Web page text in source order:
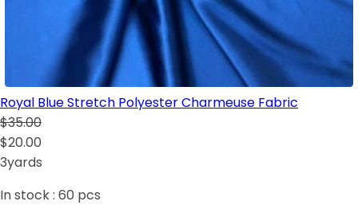
Royal Blue Stretch Polyester Charmeuse Fabric
$35.00
$20.00
3yards
In stock : 60 pcs